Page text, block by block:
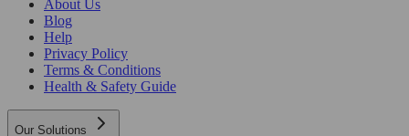
About Us
Blog
Help
Privacy Policy
Terms & Conditions
Health & Safety Guide
Our Solutions